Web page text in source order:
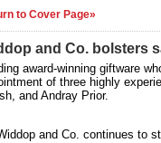
to Cover Page»
and Co. bolsters
award-winning giftware
of three highly
and Andray Prior.
and Co. continues to